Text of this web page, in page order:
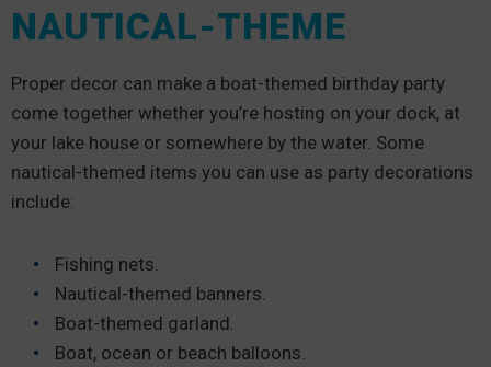
NAUTICAL-THEME
Proper decor can make a boat-themed birthday party
come together whether you’re hosting on your dock, at
your lake house or somewhere by the water. Some
nautical-themed items you can use as party decorations
include:
Fishing nets.
Nautical-themed banners.
Boat-themed garland.
Boat, ocean or beach balloons.